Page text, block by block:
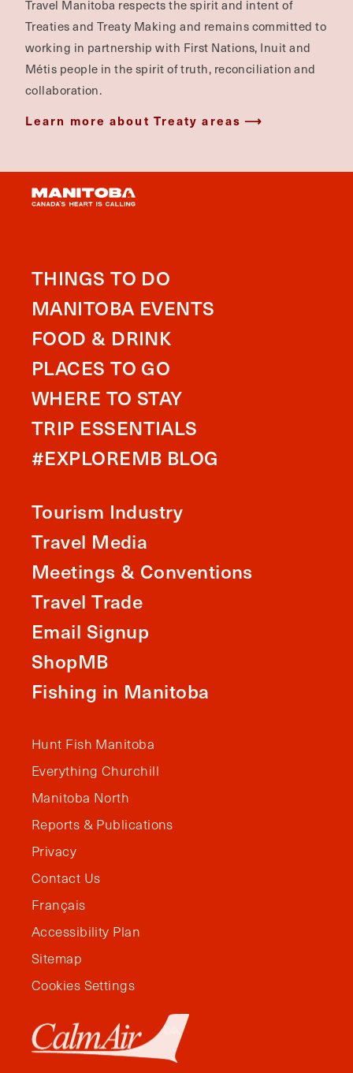
Travel Manitoba respects the spirit and intent of
Treaties and Treaty Making and remains committed to
working in partnership with First Nations, Inuit and
Métis people in the spirit of truth, reconciliation and
collaboration.
Learn more about Treaty areas
THINGS TO DO
MANITOBA EVENTS
FOOD & DRINK
PLACES TO GO
WHERE TO STAY
TRIP ESSENTIALS
#EXPLOREMB BLOG
Tourism Industry
Travel Media
Meetings & Conventions
Travel Trade
Email Signup
ShopMB
Fishing in Manitoba
Hunt Fish Manitoba
Everything Churchill
Manitoba North
Reports & Publications
Privacy
Contact Us
Français
Accessibility Plan
Sitemap
Cookies Settings